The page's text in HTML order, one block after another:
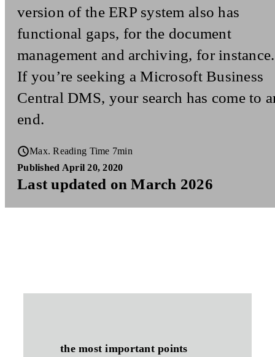
version of the ERP system also has
functional gaps, for the document
management and archiving, for instance.
If you’re seeking a Microsoft Business
Central DMS, your search has come to
end.
Max. Reading Time 7min
Published April 20, 2020
Last updated on March 2026
the most important points